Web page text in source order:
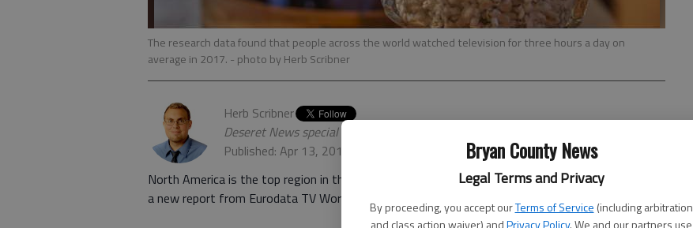
Bryan County News
Legal Terms and Privacy
By proceeding, you accept ourTerms of Service (including arbitration
and class action waiver) andPrivacy Policy. We and our partners use
The research data found that people across the world watched television for three hours a day on
average in 2017. - photo by Herb Scribner
Herb Scribner
Deseret News special workflow
Published: Apr 13, 2018, 2:19 PM
North America is the top region in the world when it comes to watching television, according to
a new report from Eurodata TV Worldwide.